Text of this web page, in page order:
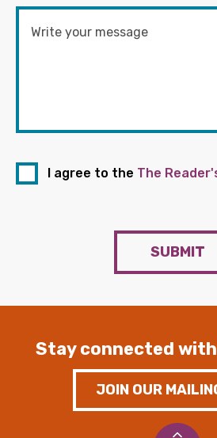
I agree to the The
SUBMIT
Stay connected with
JOIN OUR